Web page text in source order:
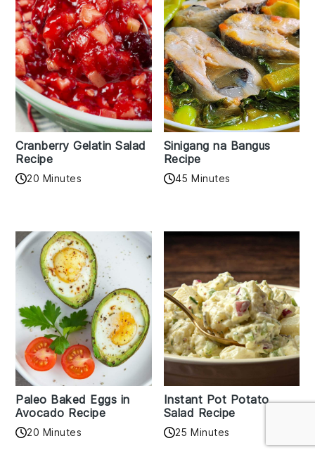
Cranberry Gelatin Salad
Recipe
20 Minutes
Sinigang na Bangus
Recipe
45 Minutes
Paleo Baked Eggs in
Avocado Recipe
20 Minutes
Instant Pot Potato
Salad Recipe
25 Minutes